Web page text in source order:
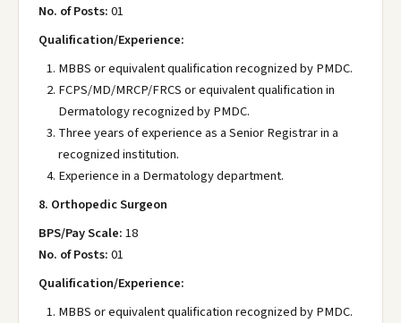
No. of Posts:01
Qualification/Experience:
MBBS or equivalent qualification recognized by PMDC.
FCPS/MD/MRCP/FRCS or equivalent qualification in
Dermatology recognized by PMDC.
Three years of experience as a Senior Registrar in a
recognized institution.
Experience in a Dermatology department.
8. Orthopedic Surgeon
BPS/Pay Scale:18
No. of Posts:01
Qualification/Experience:
MBBS or equivalent qualification recognized by PMDC.